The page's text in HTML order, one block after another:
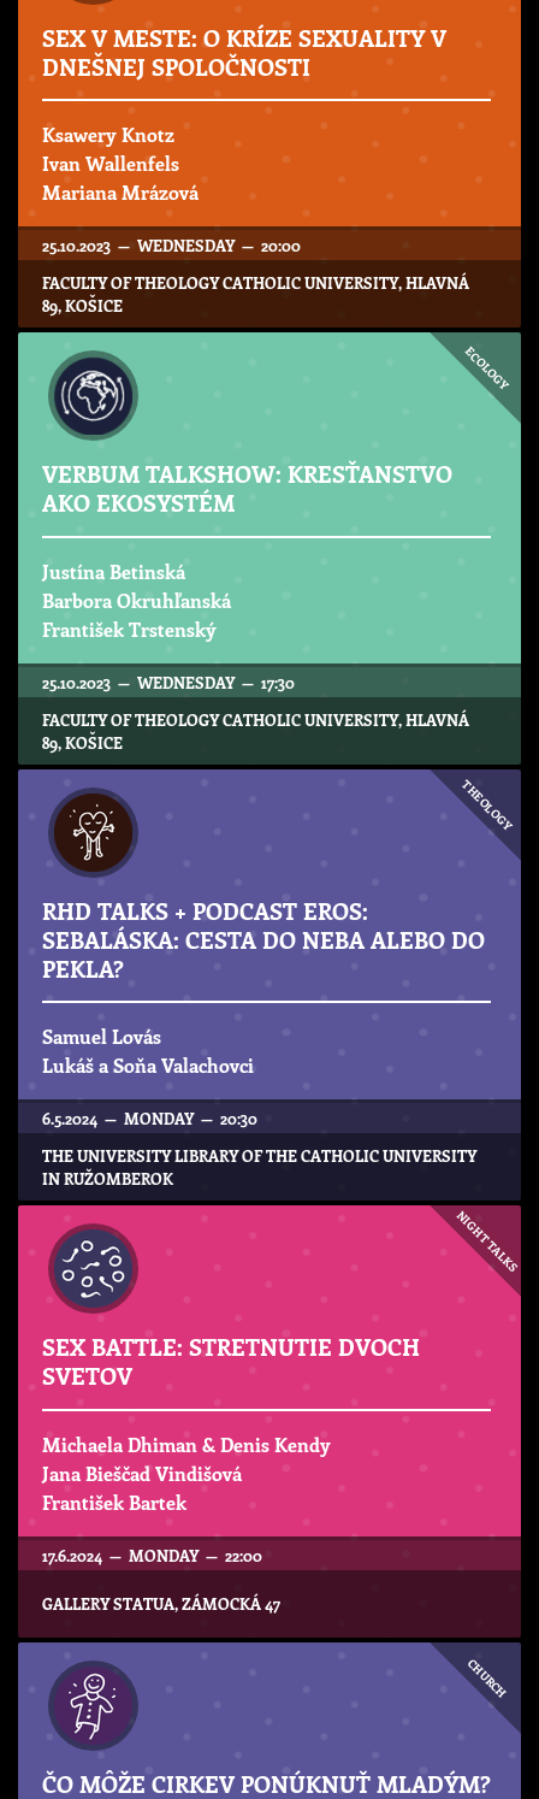
SEX V MESTE: O KRÍZE SEXUALITY V
DNEŠNEJ SPOLOČNOSTI
Ksawery Knotz
Ivan Wallenfels
Mariana Mrázová
25.10.2023 — WEDNESDAY — 20:00
FACULTY OF THEOLOGY CATHOLIC UNIVERSITY, HLAVNÁ
89, KOŠICE
ECOLOGY
VERBUM TALKSHOW: KRESŤANSTVO
AKO EKOSYSTÉM
Justína Betinská
Barbora Okruhľanská
František Trstenský
25.10.2023 — WEDNESDAY — 17:30
FACULTY OF THEOLOGY CATHOLIC UNIVERSITY, HLAVNÁ
89, KOŠICE
THEOLOGY
RHD TALKS + PODCAST EROS:
SEBALÁSKA: CESTA DO NEBA ALEBO DO
PEKLA?
Samuel Lovás
Lukáš a Soňa Valachovci
6.5.2024 — MONDAY — 20:30
THE UNIVERSITY LIBRARY OF THE CATHOLIC UNIVERSITY
IN RUŽOMBEROK
NIGHT TALKS
SEX BATTLE: STRETNUTIE DVOCH
SVETOV
Michaela Dhiman & Denis Kendy
Jana Bieščad Vindišová
František Bartek
17.6.2024 — MONDAY — 22:00
GALLERY STATUA, ZÁMOCKÁ 47
CHURCH
ČO MÔŽE CIRKEV PONÚKNUŤ MLADÝM?